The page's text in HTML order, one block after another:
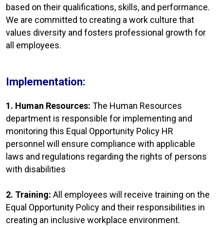
based on their qualifications, skills, and performance.
We are committed to creating a work culture that
values diversity and fosters professional growth for
all employees.
Implementation:
1. Human Resources: The Human Resources
department is responsible for implementing and
monitoring this Equal Opportunity Policy HR
personnel will ensure compliance with applicable
laws and regulations regarding the rights of persons
with disabilities
2. Training: All employees will receive training on the
Equal Opportunity Policy and their responsibilities in
creating an inclusive workplace environment.